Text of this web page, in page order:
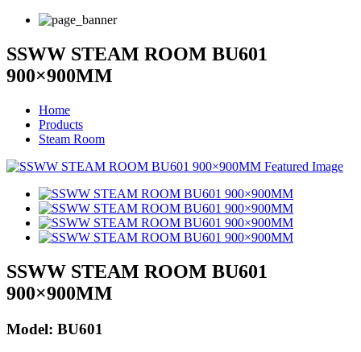
SSWW STEAM ROOM BU601
900×900MM
Home
Products
Steam Room
SSWW STEAM ROOM BU601
900×900MM
Model: BU601